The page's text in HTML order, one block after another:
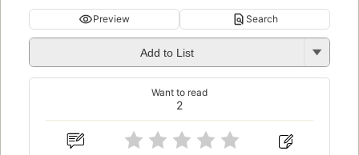
Preview Search
Add to List
2
Want to read